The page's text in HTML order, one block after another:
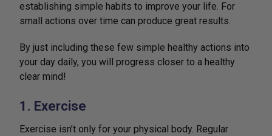
establishing simple habits to improve your life. For
small actions over time can produce great results.
By just including these few simple healthy actions into
your day daily, you will progress closer to a healthy
clear mind!
1. Exercise
Exercise isn’t only for your physical body. Regular